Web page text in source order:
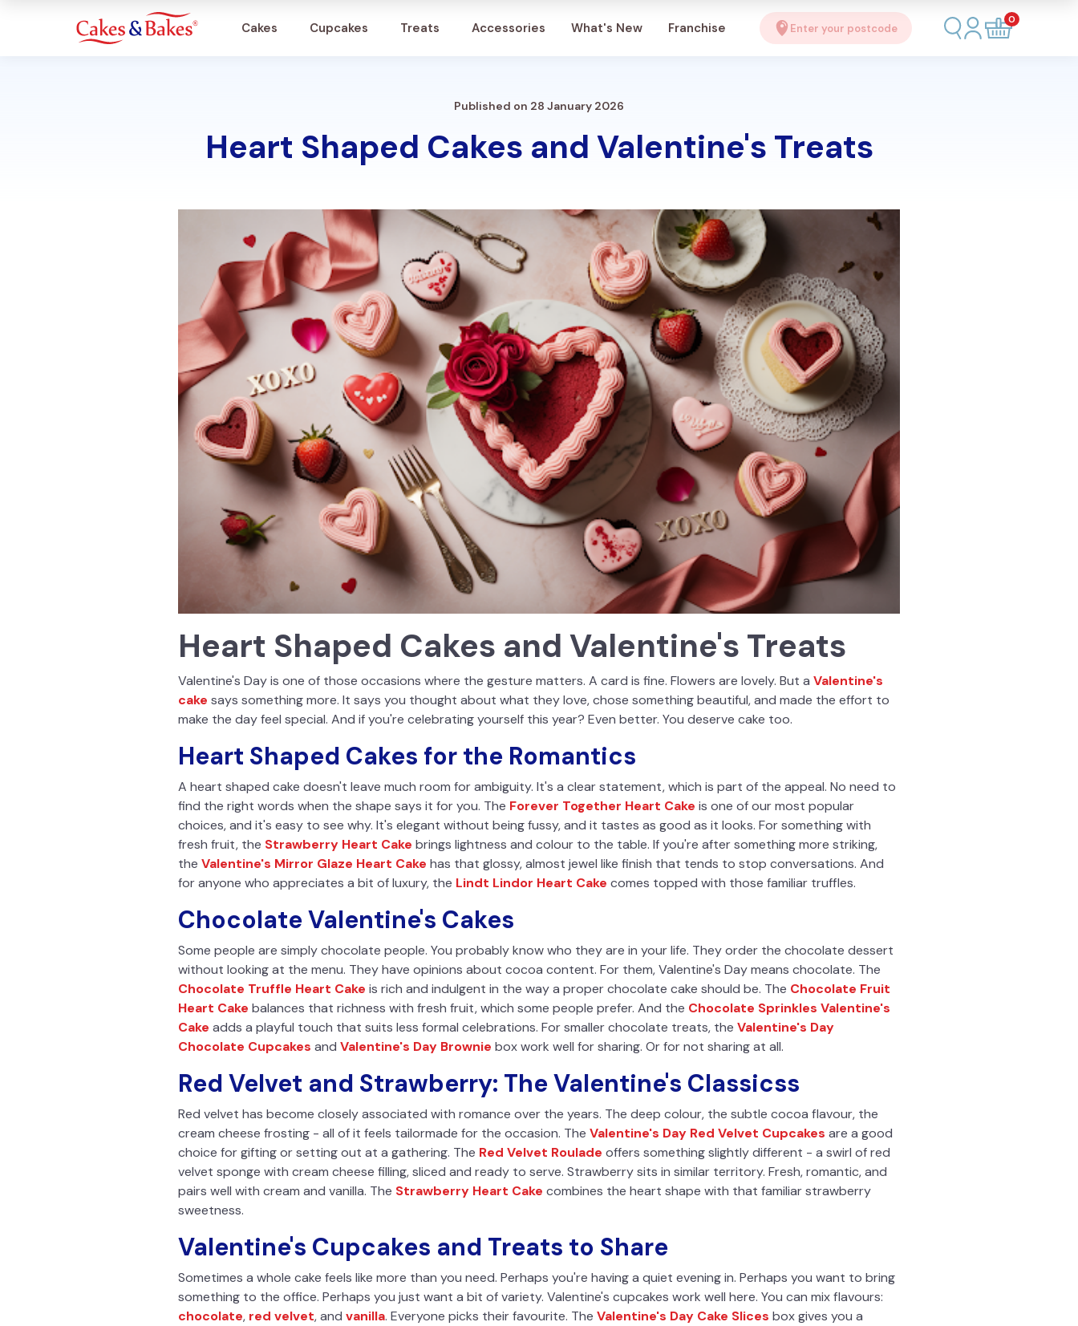
Cakes Cupcakes Treats Accessories What's New Franchise Enter your postcode
0
Account
Published on 28 January 2026
Heart Shaped Cakes and Valentine's Treats
Heart Shaped Cakes and Valentine's Treats
Valentine's Day is one of those occasions where the gesture matters. A card is fine. Flowers are lovely. But a Valentine's
cake says something more. It says you thought about what they love, chose something beautiful, and made the effort to
make the day feel special. And if you're celebrating yourself this year? Even better. You deserve cake too.
Heart Shaped Cakes for the Romantics
A heart shaped cake doesn't leave much room for ambiguity. It's a clear statement, which is part of the appeal. No need to
find the right words when the shape says it for you. The Forever Together Heart Cake is one of our most popular
choices, and it's easy to see why. It's elegant without being fussy, and it tastes as good as it looks. For something with
fresh fruit, the Strawberry Heart Cake brings lightness and colour to the table. If you're after something more striking,
the Valentine's Mirror Glaze Heart Cake has that glossy, almost jewel like finish that tends to stop conversations. And
for anyone who appreciates a bit of luxury, the Lindt Lindor Heart Cake comes topped with those familiar truffles.
Chocolate Valentine's Cakes
Some people are simply chocolate people. You probably know who they are in your life. They order the chocolate dessert
without looking at the menu. They have opinions about cocoa content. For them, Valentine's Day means chocolate. The
Chocolate Truffle Heart Cake is rich and indulgent in the way a proper chocolate cake should be. The Chocolate Fruit
Heart Cake balances that richness with fresh fruit, which some people prefer. And the Chocolate Sprinkles Valentine's
Cake adds a playful touch that suits less formal celebrations. For smaller chocolate treats, the Valentine's Day
Chocolate Cupcakes and Valentine's Day Brownie box work well for sharing. Or for not sharing at all.
Red Velvet and Strawberry: The Valentine's Classicss
Red velvet has become closely associated with romance over the years. The deep colour, the subtle cocoa flavour, the
cream cheese frosting - all of it feels tailormade for the occasion. The Valentine's Day Red Velvet Cupcakes are a good
choice for gifting or setting out at a gathering. The Red Velvet Roulade offers something slightly different - a swirl of red
velvet sponge with cream cheese filling, sliced and ready to serve. Strawberry sits in similar territory. Fresh, romantic, and
pairs well with cream and vanilla. The Strawberry Heart Cake combines the heart shape with that familiar strawberry
sweetness.
Valentine's Cupcakes and Treats to Share
Sometimes a whole cake feels like more than you need. Perhaps you're having a quiet evening in. Perhaps you want to bring
something to the office. Perhaps you just want a bit of variety. Valentine's cupcakes work well here. You can mix flavours:
chocolate, red velvet, and vanilla. Everyone picks their favourite. The Valentine's Day Cake Slices box gives you a